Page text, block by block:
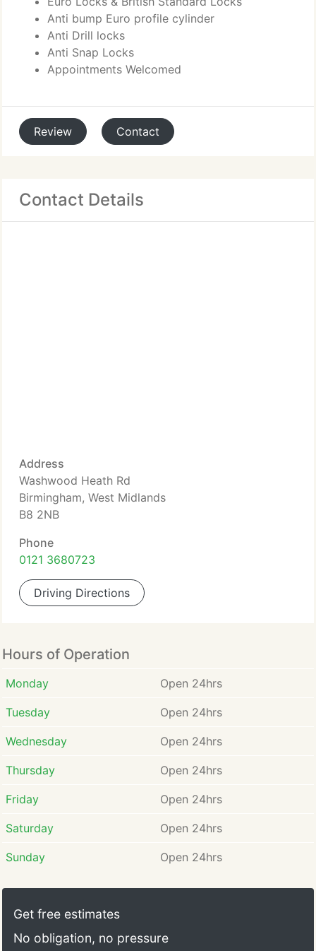
Anti bump Euro profile cylinder
Anti Drill locks
Anti Snap Locks
Appointments Welcomed
Review Contact
Contact Details
Address
Washwood Heath Rd
Birmingham, West Midlands
B8 2NB
Phone
0121 3680723
Driving Directions
Hours of Operation
Monday Open 24hrs
Tuesday Open 24hrs
Wednesday Open 24hrs
Thursday Open 24hrs
Friday Open 24hrs
Saturday Open 24hrs
Sunday Open 24hrs
Get free estimates
No obligation, no pressure